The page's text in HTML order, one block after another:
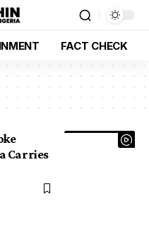
FACT CHECK
Carries